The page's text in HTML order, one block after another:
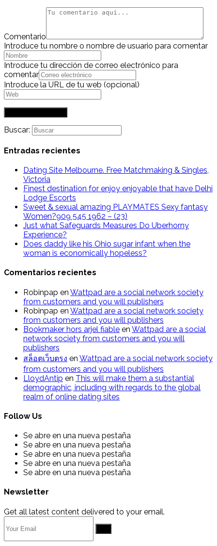
Comentario
Introduce tu nombre o nombre de usuario para comentar
Introduce tu dirección de correo electrónico para
comentar
Introduce la URL de tu web (opcional)
Buscar:
Entradas recientes
Dating Site Melbourne. Free Matchmaking & Singles,
Victoria
Finest destination for enjoy enjoyable that have Delhi
Lodge Escorts
Sweet & sexual amazing PLAYMATES Sexy fantasy
Women?909 545 1962 – (23)
Just what Safeguards Measures Do Uberhorny
Experience?
Does daddy like his Ohio sugar infant when the
woman is economically hopeless?
Comentarios recientes
Robinpap en Wattpad are a social network society
from customers and you will publishers
Robinpap en Wattpad are a social network society
from customers and you will publishers
Bookmaker hors arjel fiable en Wattpad are a social
network society from customers and you will
publishers
สล็อตเว็บตรง en Wattpad are a social network society
from customers and you will publishers
LloydAntip en This will make them a substantial
demographic, including with regards to the global
realm of online dating sites
Follow Us
Se abre en una nueva pestaña
Se abre en una nueva pestaña
Se abre en una nueva pestaña
Se abre en una nueva pestaña
Se abre en una nueva pestaña
Newsletter
Get all latest content delivered to your email.